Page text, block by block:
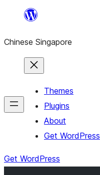
content
Chinese Singapore
Themes
Plugins
About
Get WordPress
Get WordPress